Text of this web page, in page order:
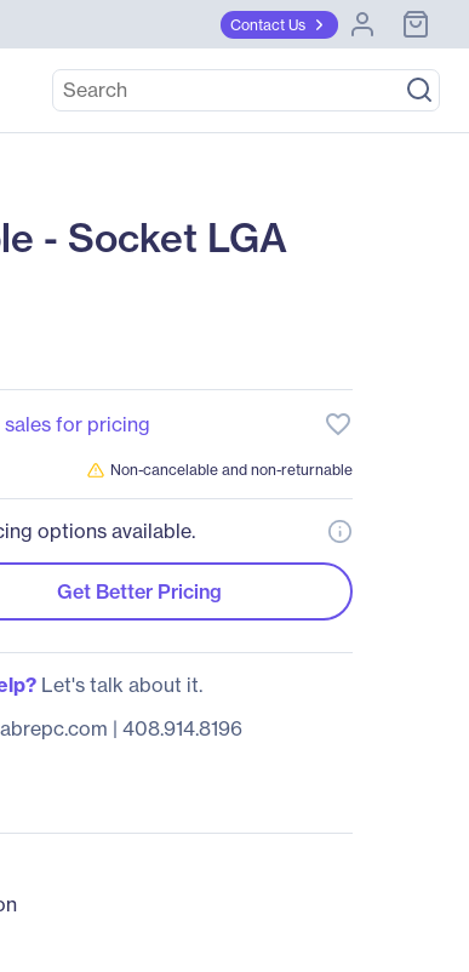
Contact Us
- Socket LGA
for pricing favorite_border
Non-cancelable and non-returnable
options available.
Get Better Pricing
Let's talk about it.
| 408.914.8196